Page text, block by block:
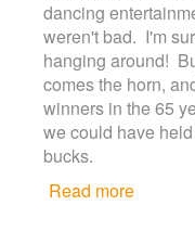
dancing
weren't bad. I'm
hanging around!
comes the horn,
winners in the 65
we could have
bucks.
Read more